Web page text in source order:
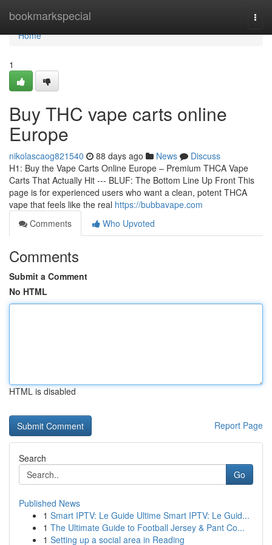
bookmarkspecial
Home
Home
1
Buy THC vape carts online
Europe
nikolascaog821540 88 days ago News
Discuss
H1: Buy the Vape Carts Online Europe – Premium THCA Vape
Carts That Actually Hit --- BLUF: The Bottom Line Up Front This
page is for experienced users who want a clean, potent THCA
vape that feels like the real https://bubbavape.com
Comments
Who Upvoted
Comments
Submit a Comment
No HTML
HTML is disabled
Report Page
Search
Go
Published News
1 Smart IPTV: Le Guide Ultime Smart IPTV: Le Guid...
1 The Ultimate Guide to Football Jersey & Pant Co...
1 Setting up a social area in Reading